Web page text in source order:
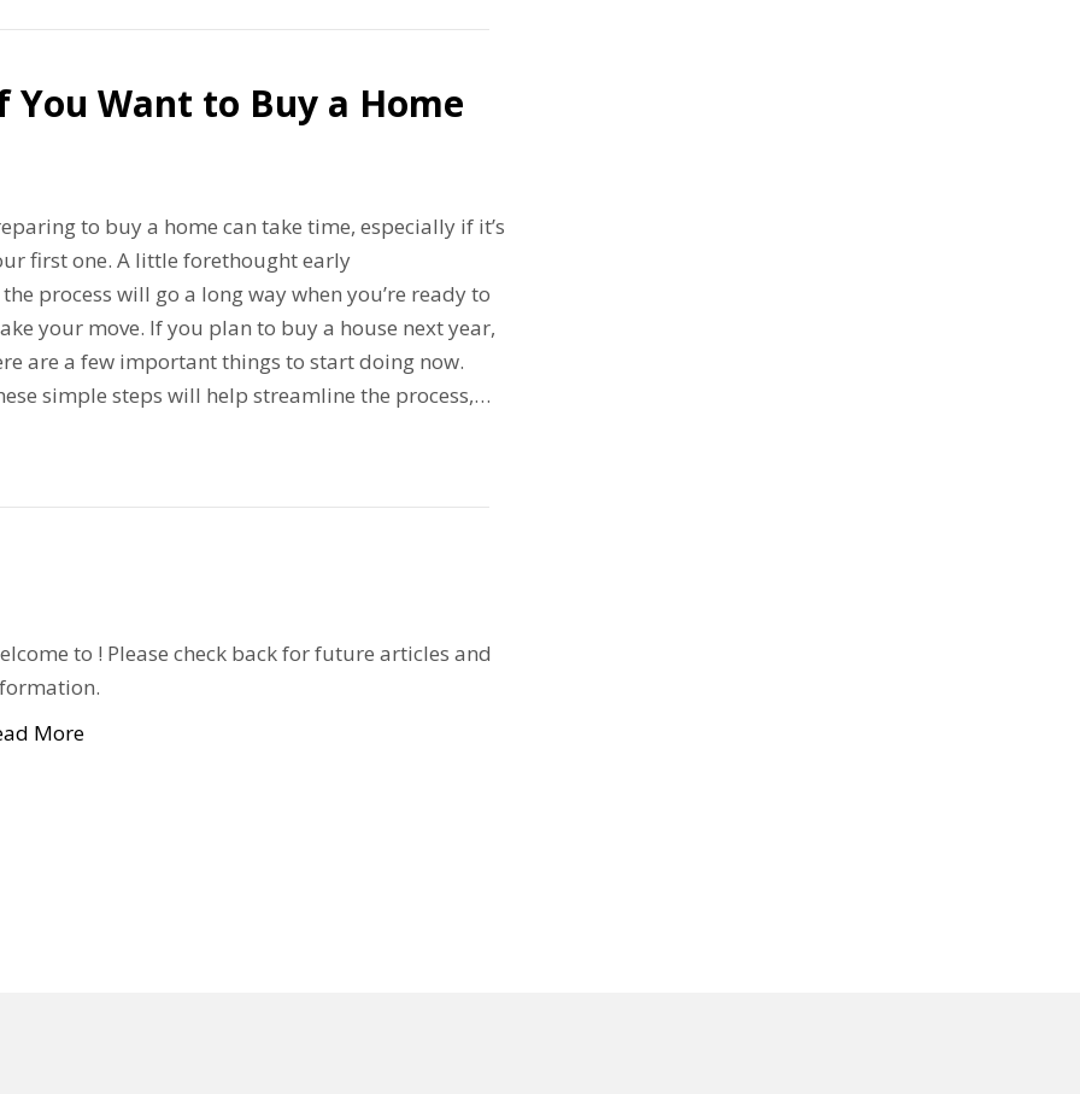
Want to Buy a Home
to buy a home can take time, especially if it’s
first one. A little forethought early
process will go a long way when you’re ready to
your move. If you plan to buy a house next year,
are a few important things to start doing now.
simple steps will help streamline the process,…
to ! Please check back for future articles and
More